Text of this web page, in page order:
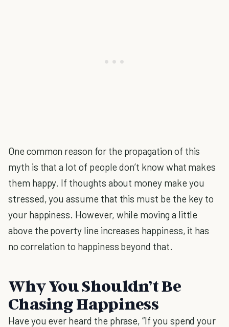
One common reason for the propagation of this
myth is that a lot of people don’t know what makes
them happy. If thoughts about money make you
stressed, you assume that this must be the key to
your happiness. However, while moving a little
above the poverty line increases happiness, it has
no correlation to happiness beyond that.
Why You Shouldn’t Be
Chasing Happiness
Have you ever heard the phrase, “If you spend your